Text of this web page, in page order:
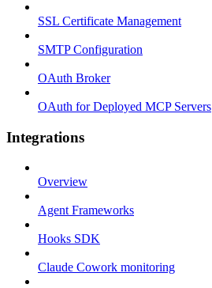
SSL Certificate Management
SMTP Configuration
OAuth Broker
OAuth for Deployed MCP Servers
Integrations
Overview
Agent Frameworks
Hooks SDK
Claude Cowork monitoring